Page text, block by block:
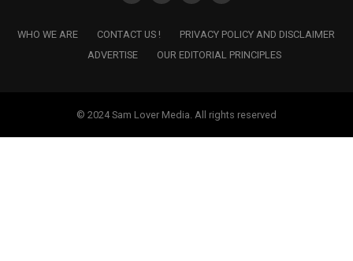
WHO WE ARE CONTACT US !
PRIVACY POLICY AND DISCLAIMER
ADVERTISE
OUR EDITORIAL PRINCIPLES
© 2024 Sam Lover Media. All rights reserved